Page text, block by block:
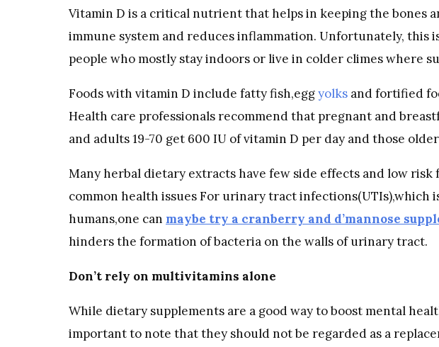
Vitamin D is a critical nutrient that helps in keeping the bones
immune system and reduces inflammation. Unfortunately, this
people who mostly stay indoors or live in colder climes where
Foods with vitamin D include fatty fish,eggyolks and fortified
Health care professionals recommend that pregnant and
and adults 19-70 get 600 IU of vitamin D per day and those
Many herbal dietary extracts have few side effects and low risk
common health issues For urinary tract infections(UTIs),which
humans,one can maybe try a cranberry and d’mannose
hinders the formation of bacteria on the walls of urinary tract.
Don’t rely on multivitamins alone
While dietary supplements are a good way to boost mental
important to note that they should not be regarded as a